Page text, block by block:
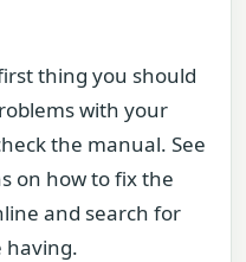
thing you should
with your
the manual. See
on how to fix the
and search for
having.